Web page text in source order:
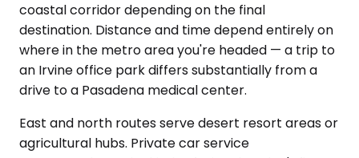
coastal corridor depending on the final
destination. Distance and time depend entirely on
where in the metro area you're headed — a trip to
an Irvine office park differs substantially from a
drive to a Pasadena medical center.
East and north routes serve desert resort areas or
agricultural hubs. Private car service